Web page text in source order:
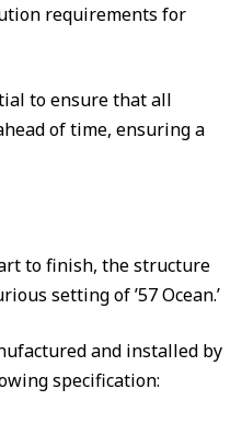
requirements for
to ensure that all
of time, ensuring a
to finish, the structure
setting of ’57 Ocean.’
and installed by
specification: